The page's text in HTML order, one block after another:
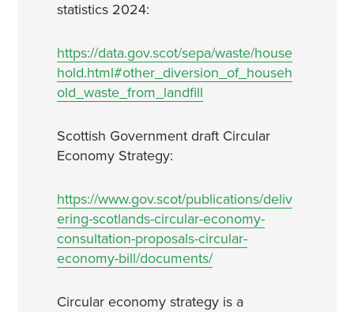
statistics 2024:
https://data.gov.scot/sepa/waste/house
hold.html#other_diversion_of_househ
old_waste_from_landfill
Scottish Government draft Circular
Economy Strategy:
https://www.gov.scot/publications/deliv
ering-scotlands-circular-economy-
consultation-proposals-circular-
economy-bill/documents/
Circular economy strategy is a